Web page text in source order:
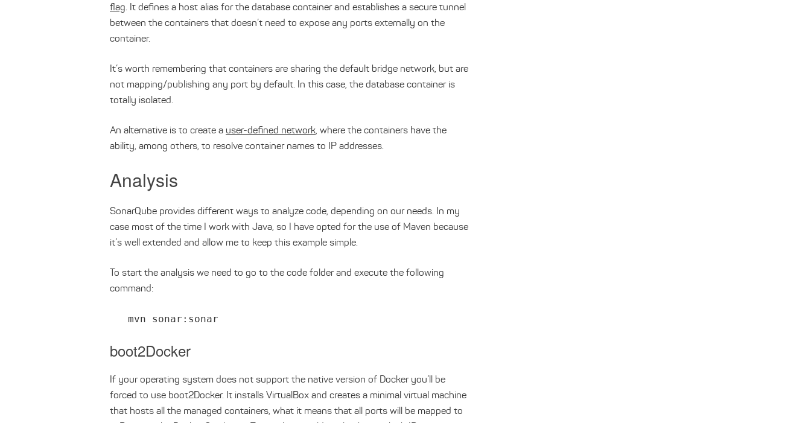
flag. It defines a host alias for the database container and establishes a secure tunnel
between the containers that doesn’t need to expose any ports externally on the
container.
It’s worth remembering that containers are sharing the default bridge network, but are
not mapping/publishing any port by default. In this case, the database container is
totally isolated.
An alternative is to create a user-defined network, where the containers have the
ability, among others, to resolve container names to IP addresses.
Analysis
SonarQube provides different ways to analyze code, depending on our needs. In my
case most of the time I work with Java, so I have opted for the use of Maven because
it’s well extended and allow me to keep this example simple.
To start the analysis we need to go to the code folder and execute the following
command:
mvn sonar:sonar
boot2Docker
If your operating system does not support the native version of Docker you’ll be
forced to use boot2Docker. It installs VirtualBox and creates a minimal virtual machine
that hosts all the managed containers, what it means that all ports will be mapped to